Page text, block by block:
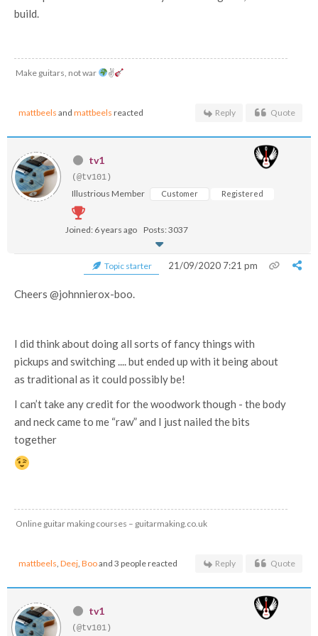
build.
Make guitars, not war ✌
mattbeels and mattbeels reacted Reply Quote
tv1
(@tv101)
Illustrious Member Customer Registered
Joined: 6 years ago Posts: 3037
Topic starter 21/09/2020 7:21 pm
Cheers @johnnierox-boo.
I did think about doing all sorts of fancy things with
pickups and switching .... but ended up with it being about
as traditional as it could possibly be!
I can’t take any credit for the woodwork though - the body
and neck came to me “raw” and I just nailed the bits
together
Online guitar making courses – guitarmaking.co.uk
mattbeels, Deej, Booand 3 people reacted Reply Quote
tv1
(@tv101)